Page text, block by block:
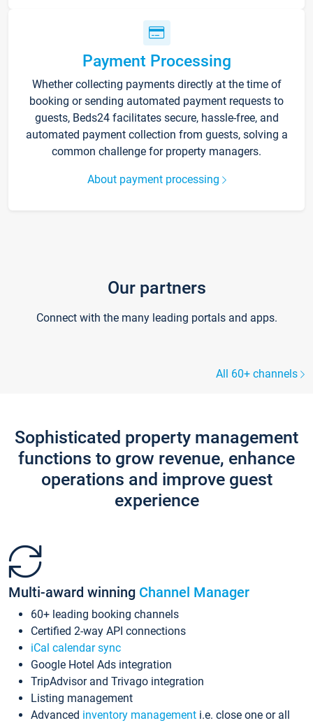
Payment Processing
Whether collecting payments directly at the time of
booking or sending automated payment requests to
guests, Beds24 facilitates secure, hassle-free, and
automated payment collection from guests, solving a
common challenge for property managers.
About payment processing
Our partners
Connect with the many leading portals and apps.
All 60+ channels
Sophisticated property management
functions to grow revenue, enhance
operations and improve guest
experience
Multi-award winning Channel Manager
60+ leading booking channels
Certified 2-way API connections
iCal calendar sync
Google Hotel Ads integration
TripAdvisor and Trivago integration
Listing management
Advanced inventory management i.e. close one or all